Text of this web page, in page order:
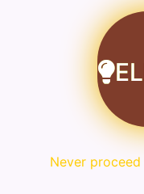
Never